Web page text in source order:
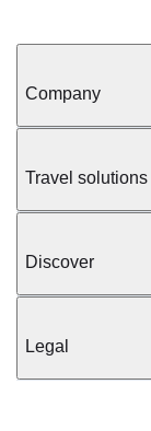
Company
Travel solutions
Discover
Legal